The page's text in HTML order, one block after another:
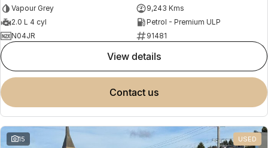
Vapour Grey
9,243 Kms
2.0 L 4 cyl
Petrol - Premium ULP
N04JR
91481
view details
contact us
15 USED